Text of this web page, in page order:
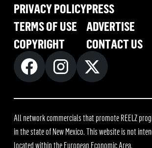
PRIVACY POLICY
TERMS OF USE
COPYRIGHT
PRESS
ADVERTISE
CONTACT US
All network commercials that promote REELZ
in the state of New Mexico. This website is not
located within the European Economic Area.